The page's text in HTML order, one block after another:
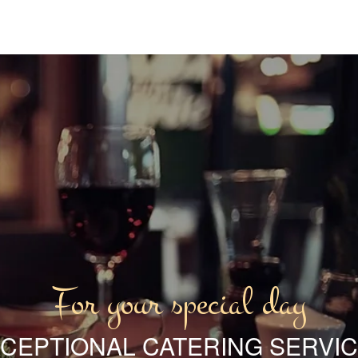
For your special day
CATERING